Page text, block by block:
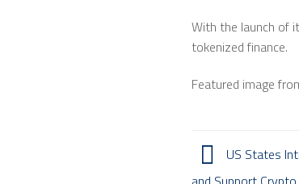
With the launch of
tokenized finance.
Featured image
US States